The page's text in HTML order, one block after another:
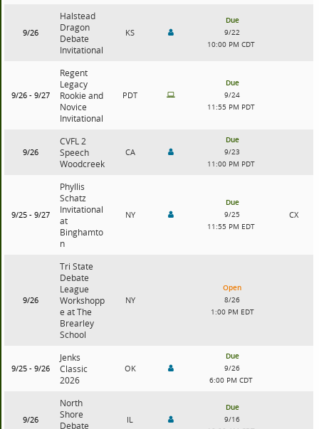
9/26
Halstead
Dragon
Debate
Invitational
KS
Due
9/22
10:00 PM CDT
9/26 - 9/27
Regent
Legacy
Rookie and
Novice
Invitational
PDT
Due
9/24
11:55 PM PDT
9/26
CVFL 2
Speech
Woodcreek
CA
Due
9/23
11:00 PM PDT
9/25 - 9/27
Phyllis
Schatz
Invitational
at
Binghamto
n
NY
Due
9/25
11:55 PM EDT
CX
9/26
Tri State
Debate
League
Workshopp
e at The
Brearley
School
NY
Open
8/26
1:00 PM EDT
9/25 - 9/26
Jenks
Classic
2026
OK
Due
9/26
6:00 PM CDT
9/26
North
Shore
Debate
IL
Due
9/16